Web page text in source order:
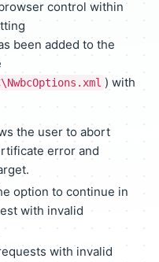
control within
been added to the
) with
the user to abort
error and
option to continue in
with invalid
with invalid